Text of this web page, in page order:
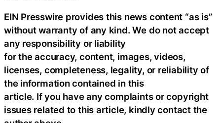
EIN Presswire provides this news content “as is”
without warranty of any kind. We do not accept
any responsibility or liability
for the accuracy, content, images, videos,
licenses, completeness, legality, or reliability of
the information contained in this
article. If you have any complaints or copyright
issues related to this article, kindly contact the